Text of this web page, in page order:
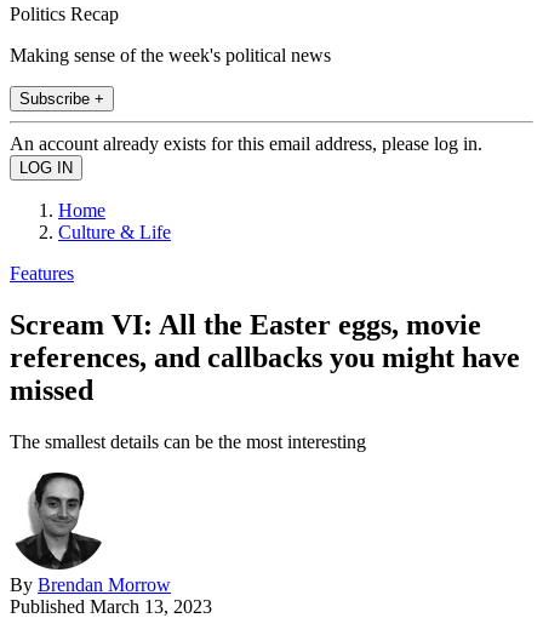
Politics Recap
Making sense of the week's political news
Subscribe +
An account already exists for this email address, please log in.
Home
Culture & Life
Features
Scream VI: All the Easter eggs, movie
references, and callbacks you might have
missed
The smallest details can be the most interesting
By Brendan Morrow
Published March 13, 2023